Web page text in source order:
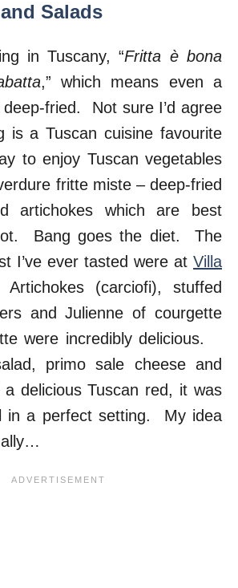
Salads
in Tuscany, “Fritta è bona
,” which means even a
fried. Not sure I’d agree
is a Tuscan cuisine favourite
to enjoy Tuscan vegetables
fritte miste – deep-fried
artichokes which are best
Bang goes the diet. The
I’ve ever tasted were at Villa
(carciofi), stuffed
and Julienne of courgette
were incredibly delicious.
primo sale cheese and
a delicious Tuscan red, it was
in a perfect setting. My idea